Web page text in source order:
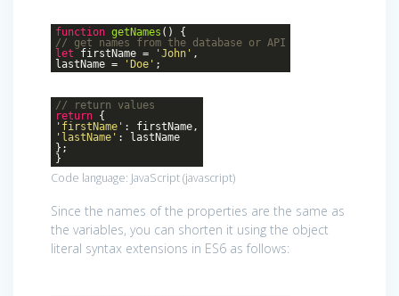
function getNames () {
// get names from the database or API
let firstName = 'John' ,
lastName =
'Doe' ;
// return values
return {
'firstName' : firstName,
'lastName' : lastName
};
}
Code language: JavaScript(javascript)
Since the names of the properties are the same as
the variables, you can shorten it using the object
literal syntax extensions in ES6 as follows: